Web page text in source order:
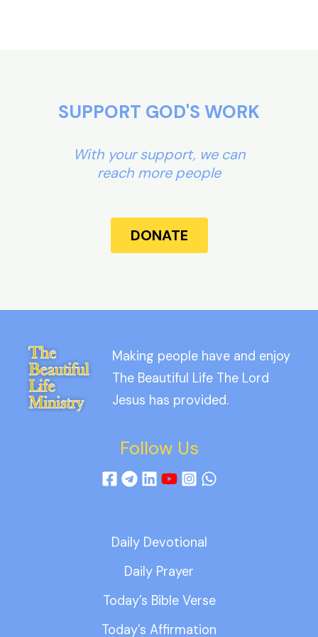
SUPPORT GOD'S WORK
With your support, we can
reach more people
DONATE
Making people have and enjoy
The Beautiful Life The Lord
Jesus has provided.
Follow Us
Daily Devotional
Daily Prayer
Today’s Bible Verse
Today’s Affirmation